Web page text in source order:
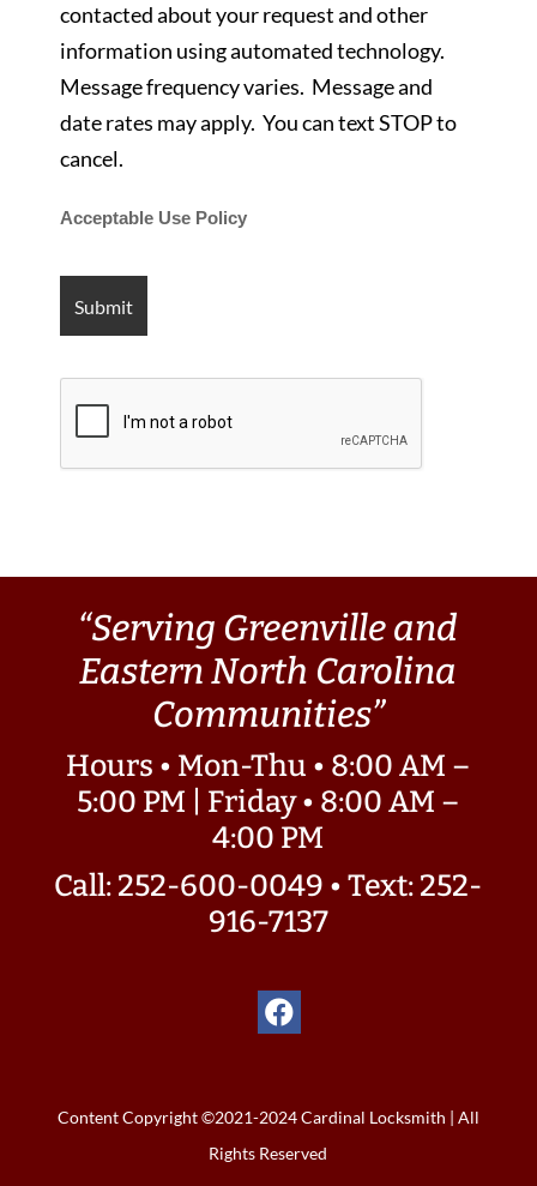
contacted about your request and other
information using automated technology.
Message frequency varies. Message and
date rates may apply. You can text STOP to
cancel.
Acceptable Use Policy
“Serving Greenville and
Eastern North Carolina
Communities”
Hours • Mon-Thu • 8:00 AM –
5:00 PM | Friday • 8:00 AM –
4:00 PM
Call: 252-600-0049 •Text: 252-
916-7137
Content Copyright ©2021-2024 Cardinal Locksmith | All
Rights Reserved